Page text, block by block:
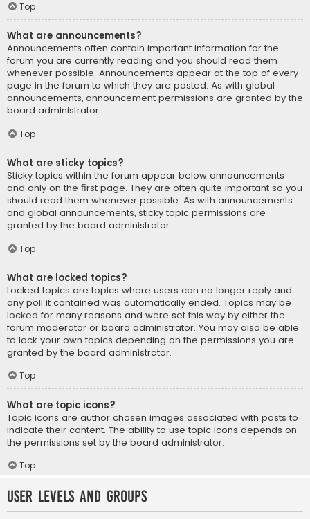
Top
What are announcements?
Announcements often contain important information for the
forum you are currently reading and you should read them
whenever possible. Announcements appear at the top of every
page in the forum to which they are posted. As with global
announcements, announcement permissions are granted by the
board administrator.
Top
What are sticky topics?
Sticky topics within the forum appear below announcements
and only on the first page. They are often quite important so you
should read them whenever possible. As with announcements
and global announcements, sticky topic permissions are
granted by the board administrator.
Top
What are locked topics?
Locked topics are topics where users can no longer reply and
any poll it contained was automatically ended. Topics may be
locked for many reasons and were set this way by either the
forum moderator or board administrator. You may also be able
to lock your own topics depending on the permissions you are
granted by the board administrator.
Top
What are topic icons?
Topic icons are author chosen images associated with posts to
indicate their content. The ability to use topic icons depends on
the permissions set by the board administrator.
Top
User Levels and Groups